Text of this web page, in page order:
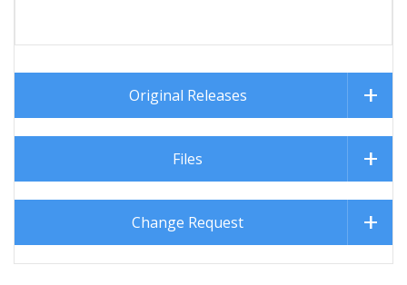
Original Releases
Files
Change Request